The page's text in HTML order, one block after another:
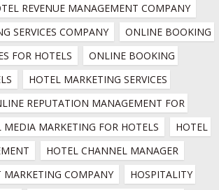
REVENUE MANAGEMENT COMPANY
SERVICES COMPANY
ONLINE BOOKING
FOR HOTELS
ONLINE BOOKING
HOTEL MARKETING SERVICES
REPUTATION MANAGEMENT FOR
MEDIA MARKETING FOR HOTELS
HOTEL
HOTEL CHANNEL MANAGER
MARKETING COMPANY
HOSPITALITY